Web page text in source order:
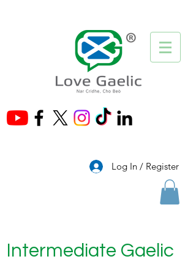
®
Log In / Register
Intermediate Gaelic